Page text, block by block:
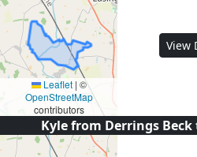
Leaflet | ©
OpenStreetMap
contributors
View
Kyle from Derrings Beck